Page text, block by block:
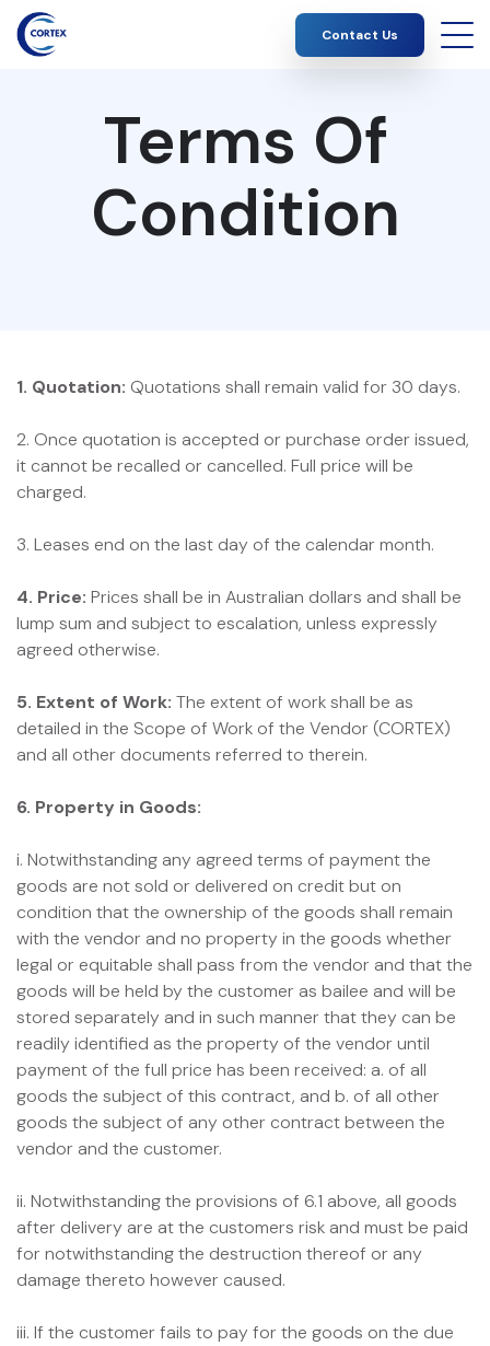
Contact Us
Terms Of
Condition
1. Quotation: Quotations shall remain valid for 30 days.
2. Once quotation is accepted or purchase order issued,
it cannot be recalled or cancelled. Full price will be
charged.
3. Leases end on the last day of the calendar month.
4. Price: Prices shall be in Australian dollars and shall be
lump sum and subject to escalation, unless expressly
agreed otherwise.
5. Extent of Work: The extent of work shall be as
detailed in the Scope of Work of the Vendor (CORTEX)
and all other documents referred to therein.
6. Property in Goods:
i. Notwithstanding any agreed terms of payment the
goods are not sold or delivered on credit but on
condition that the ownership of the goods shall remain
with the vendor and no property in the goods whether
legal or equitable shall pass from the vendor and that the
goods will be held by the customer as bailee and will be
stored separately and in such manner that they can be
readily identified as the property of the vendor until
payment of the full price has been received: a. of all
goods the subject of this contract, and b. of all other
goods the subject of any other contract between the
vendor and the customer.
ii. Notwithstanding the provisions of 6.1 above, all goods
after delivery are at the customers risk and must be paid
for notwithstanding the destruction thereof or any
damage thereto however caused.
iii. If the customer fails to pay for the goods on the due